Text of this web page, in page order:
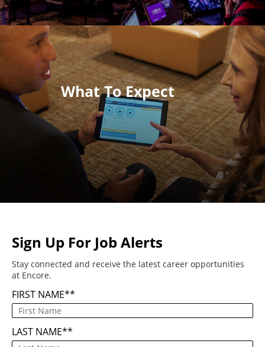
What To Expect
Sign Up For Job Alerts
Stay connected and receive the latest career opportunities
at Encore.
FIRST NAME*
LAST NAME*